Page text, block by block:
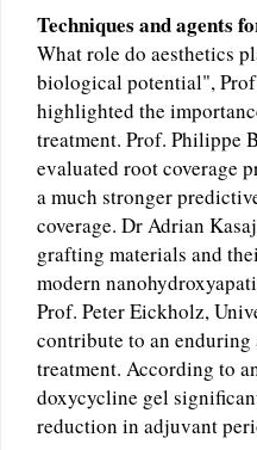
Techniques and agents
What role do aesthetics
biological potential",
highlighted the
treatment. Prof. Philippe
evaluated root coverage
a much stronger
coverage. Dr Adrian
grafting materials and
modern
Prof. Peter Eickholz,
contribute to an
treatment. According to
doxycycline gel
reduction in adjuvant